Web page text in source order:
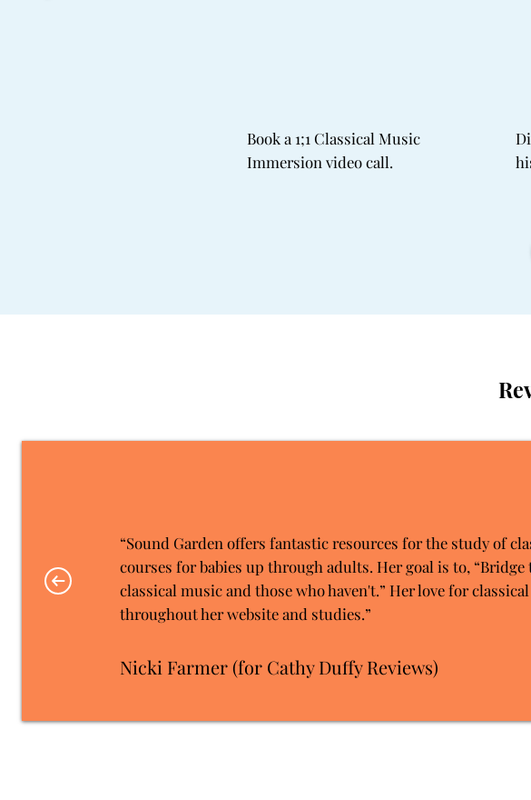
Book a 1;1 Classical Music
Immersion video call.
“Sound Garden offers fantastic resources for the study of
courses for babies up through adults. Her goal is to,
classical music and those who haven't.” Her love for
throughout her website and studies.”
Nicki Farmer (for Cathy Duffy Reviews)